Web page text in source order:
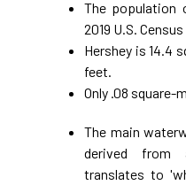
The population
2019 U.S.
Hershey is 14.4
feet.
Only .08 square-
The main
derived from
translates to